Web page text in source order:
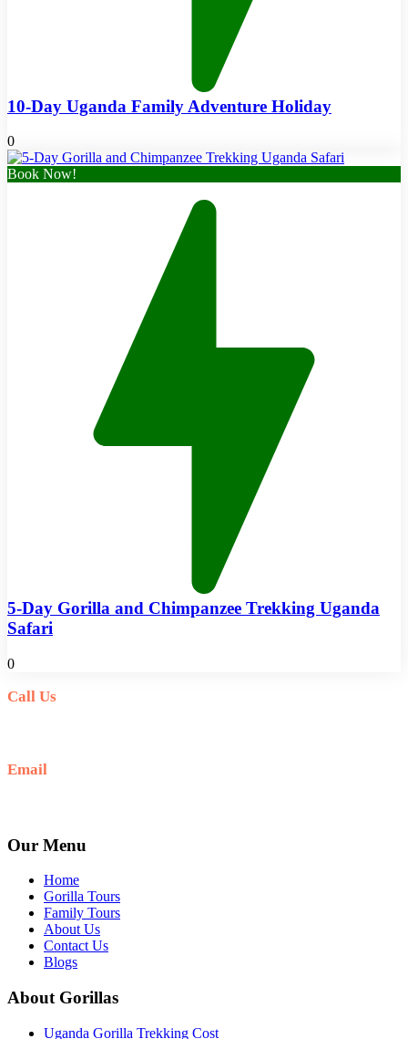
10-Day Uganda Family Adventure Holiday
0
Book Now!
5-Day Gorilla and Chimpanzee Trekking Uganda
Safari
0
Call Us
Email
Our Menu
Home
Gorilla Tours
Family Tours
About Us
Contact Us
Blogs
About Gorillas
Uganda Gorilla Trekking Cost